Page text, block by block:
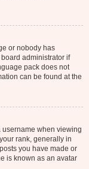
or nobody has
administrator if
pack does not
can be found at the
when viewing
rank, generally in
you have made or
is known as an avatar